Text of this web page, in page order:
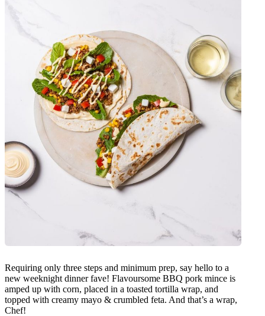
Requiring only three steps and minimum prep, say hello to a
new weeknight dinner fave! Flavoursome BBQ pork mince is
amped up with corn, placed in a toasted tortilla wrap, and
topped with creamy mayo & crumbled feta. And that’s a wrap,
Chef!